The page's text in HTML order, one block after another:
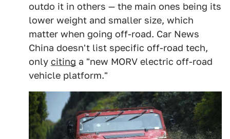
outdo it in others — the main ones being its
lower weight and smaller size, which
matter when going off-road. Car News
China doesn't list specific off-road tech,
only citing a "new MORV electric off-road
vehicle platform."